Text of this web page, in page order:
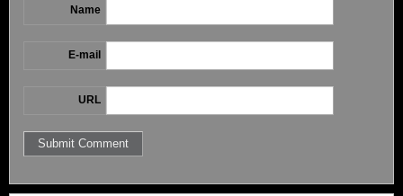
Name
E-mail
URL